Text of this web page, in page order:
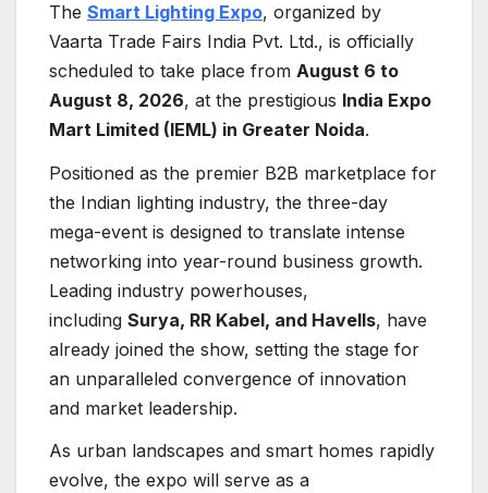
The Smart Lighting Expo, organized by
Vaarta Trade Fairs India Pvt. Ltd., is officially
scheduled to take place from August 6 to
August 8, 2026, at the prestigious India Expo
Mart Limited (IEML) in Greater Noida.
Positioned as the premier B2B marketplace for
the Indian lighting industry, the three-day
mega-event is designed to translate intense
networking into year-round business growth.
Leading industry powerhouses,
including Surya, RR Kabel, and Havells, have
already joined the show, setting the stage for
an unparalleled convergence of innovation
and market leadership.
As urban landscapes and smart homes rapidly
evolve, the expo will serve as a